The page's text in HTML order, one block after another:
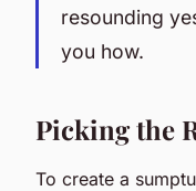
resounding
you how.
Picking the
To create a